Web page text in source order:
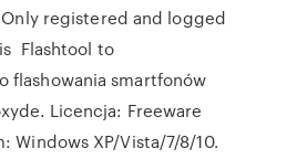
registered and logged
Flashtool to
flashowania smartfonów
Licencja: Freeware
Windows XP/Vista/7/8/10.